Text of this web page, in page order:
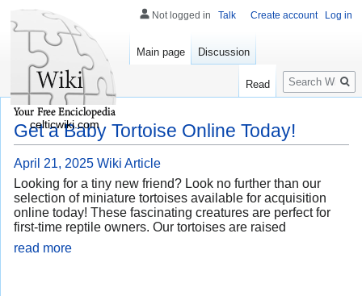
Get a Baby Tortoise Online Today!
April 21, 2025 Wiki Article
Looking for a tiny new friend? Look no further than our
selection of miniature tortoises available for acquisition
online today! These fascinating creatures are perfect for
first-time reptile owners. Our tortoises are raised
read more
Not logged in Talk Create account Log in
Main page Discussion
Read
Search
celticwiki.com